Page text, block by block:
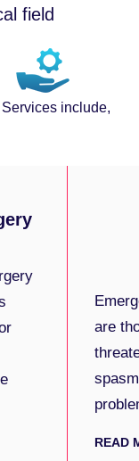
field
include,
are
READ